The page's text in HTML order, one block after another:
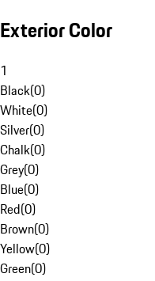
Exterior Color
1
Black(0)
White(0)
Silver(0)
Chalk(0)
Grey(0)
Blue(0)
Red(0)
Brown(0)
Yellow(0)
Green(0)